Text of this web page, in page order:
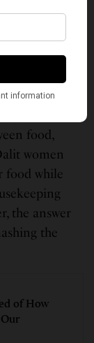
reminds us
informs
the
women
food,
women
food while
the answer
the
of How